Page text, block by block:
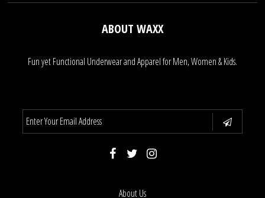
ABOUT WAXX
Fun yet Functional Underwear and Apparel for Men, Women & Kids.
About Us